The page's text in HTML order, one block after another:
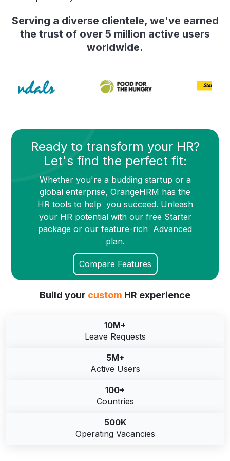
Serving a diverse clientele, we've earned
the trust of over 5 million active users
worldwide.
Ready to transform your HR?
Let's find the perfect fit:
Whether you're a budding startup or a
global enterprise, OrangeHRM has the
HR tools to help you succeed. Unleash
your HR potential with our free Starter
package or our feature-rich Advanced
plan.
Compare Features
Build your custom HR experience
10M+
Leave Requests
5M+
Active Users
100+
Countries
500K
Operating Vacancies